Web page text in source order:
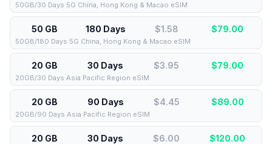
50GB/30 Days 5G China, Hong Kong & Macao eSIM
50 GB 180 Days $1.58 $79.00
50GB/180 Days 5G China, Hong Kong & Macao eSIM
20 GB 30 Days $3.95 $79.00
20GB/30 Days Asia Pacific Region eSIM
20 GB 90 Days $4.45 $89.00
20GB/90 Days Asia Pacific Region eSIM
20 GB 30 Days $6.00 $120.00